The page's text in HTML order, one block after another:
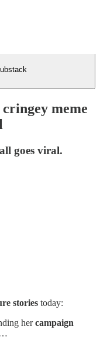
meme
goes viral.
stories today:
hercampaign